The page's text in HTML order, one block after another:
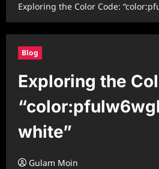
Exploring the Color Code:
Blog
Exploring the
white”
Gulam Moin